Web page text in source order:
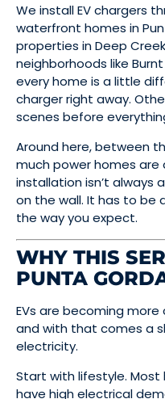
We install EV chargers
waterfront homes in
properties in Deep
neighborhoods like
every home is a little
charger right away.
scenes before
Around here, between
much power homes are
installation isn’t always
on the wall. It has to be
the way you expect.
WHY THIS
PUNTA
EVs are becoming
and with that comes a
electricity.
Start with lifestyle.
have high electrical